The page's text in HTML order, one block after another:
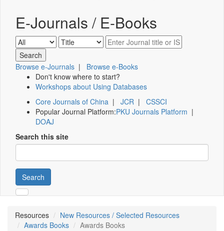
E-Journals / E-Books
Browse e-Journals | Browse e-Books
Don't know where to start?
Workshops about Using Databases
Core Journals of China | JCR | CSSCI
Popular Journal Platform:PKU Journals Platform |
DOAJ
Search this site
Search
Resources
New Resources / Selected Resources
Awards Books
Awards Books